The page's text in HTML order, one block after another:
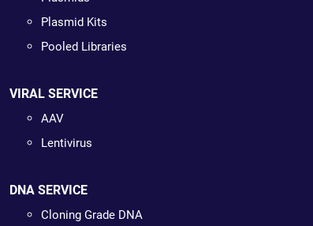
Plasmid Kits
Pooled Libraries
VIRAL SERVICE
AAV
Lentivirus
DNA SERVICE
Cloning Grade DNA